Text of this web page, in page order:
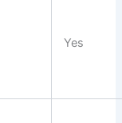
Yes